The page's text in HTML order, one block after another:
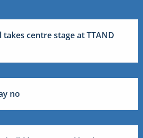
centre stage at TTAND
no